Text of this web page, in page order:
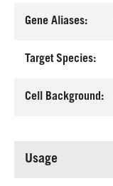
Gene Aliases:
Target Species:
Cell Background:
Usage